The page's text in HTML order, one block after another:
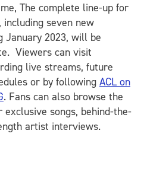
The complete line-up for
seven new
January 2023, will be
Viewers can visit
live streams, future
or by following ACL on
. Fans can also browse the
exclusive songs, behind-the-
artist interviews.